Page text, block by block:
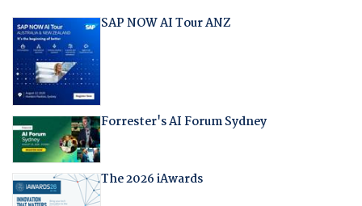
SAP NOW AI Tour ANZ
Forrester's AI Forum Sydney
The 2026 iAwards